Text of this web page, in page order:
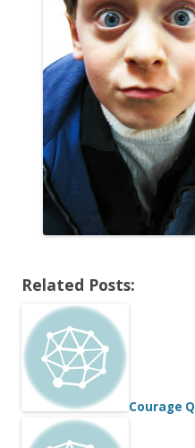
Related Posts:
Courage